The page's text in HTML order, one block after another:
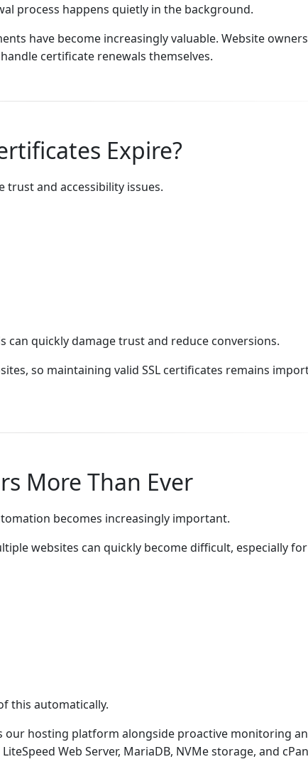
process happens quietly in the background.
have become increasingly valuable. Website
certificate renewals themselves.
Expire?
trust and accessibility issues.
can quickly damage trust and reduce conversions.
so maintaining valid SSL certificates remains
More Than Ever
becomes increasingly important.
websites can quickly become difficult, especially
this automatically.
our hosting platform alongside proactive monitoring
Web Server, MariaDB, NVMe storage, and